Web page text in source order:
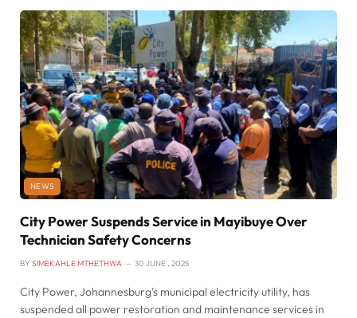
NEWS
City Power Suspends Service in Mayibuye Over
Technician Safety Concerns
BY SIMEKAHLE MTHETHWA 30 JUNE , 2025
City Power, Johannesburg’s municipal electricity utility, has
suspended all power restoration and maintenance services in